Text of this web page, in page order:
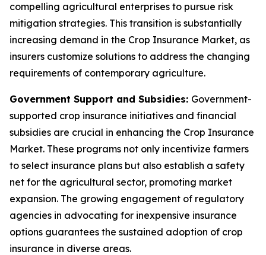
compelling agricultural enterprises to pursue risk
mitigation strategies. This transition is substantially
increasing demand in the Crop Insurance Market, as
insurers customize solutions to address the changing
requirements of contemporary agriculture.
Government Support and Subsidies: Government-
supported crop insurance initiatives and financial
subsidies are crucial in enhancing the Crop Insurance
Market. These programs not only incentivize farmers
to select insurance plans but also establish a safety
net for the agricultural sector, promoting market
expansion. The growing engagement of regulatory
agencies in advocating for inexpensive insurance
options guarantees the sustained adoption of crop
insurance in diverse areas.